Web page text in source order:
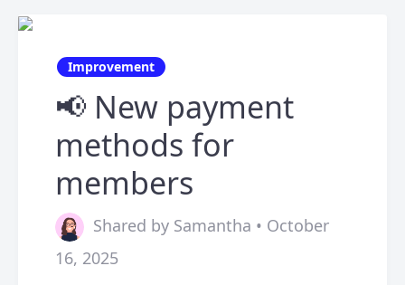
Improvement
📢 New payment
methods for
members
Shared by Samantha • October
16, 2025